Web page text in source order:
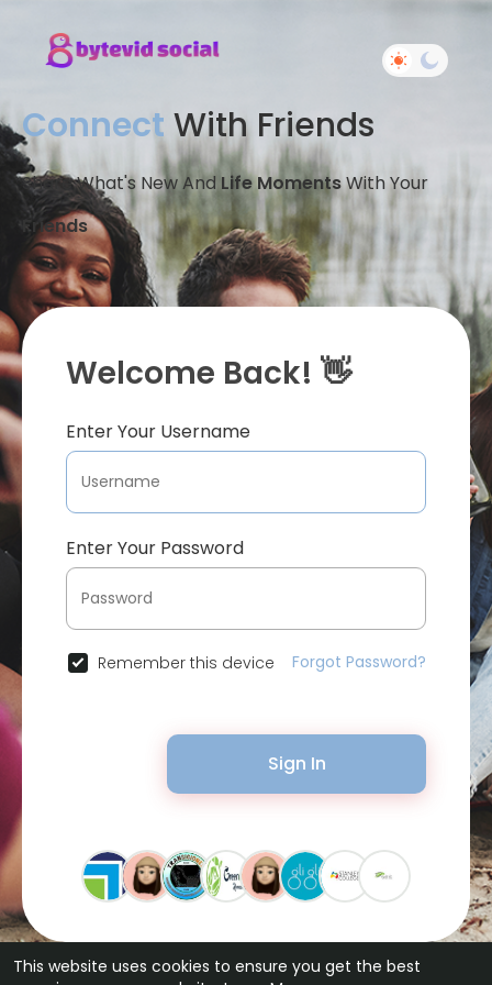
This website uses cookies to ensure you get the best
Connect With Friends
Share What's New And Life MomentsWith Your
Friends
Welcome Back! 👋
Enter Your Username
Enter Your Password
Remember this device Forgot Password?
Sign In